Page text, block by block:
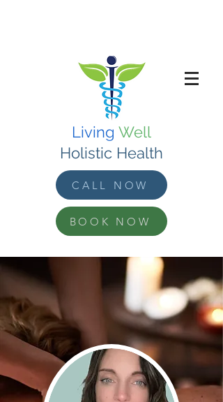
Living Well
Holistic Health
CALL NOW
BOOK NOW